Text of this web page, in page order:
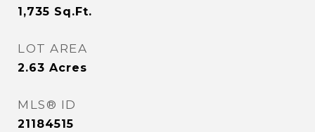
1,735 Sq.Ft.
LOT AREA
2.63 Acres
MLS® ID
21184515